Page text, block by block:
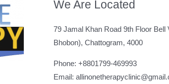
We Are Located
79 Jamal Khan Road 9th Floor Bell
Bhobon), Chattogram, 4000
Phone: +8801799-469993
Email: